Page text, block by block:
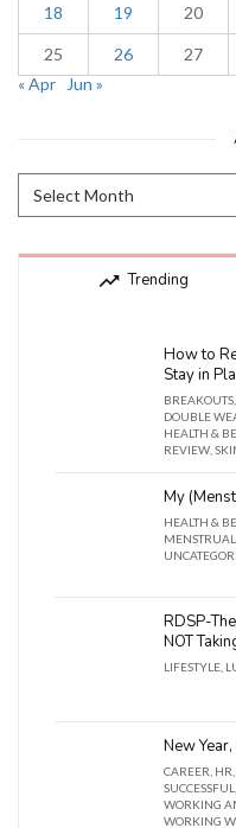
18 19 20
25 26 27
« Apr
Jun »
trending_up Trending
How to
Stay in
BREAKOUTS
DOUBLE
HEALTH &
REVIEW
My
HEALTH &
RDSP-
NOT
LIFESTYLE
New
CAREER HR
SUCCESSFUL
WORKING
WORKING